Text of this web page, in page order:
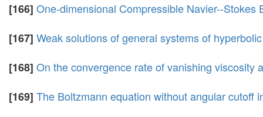
[166] One-dimensional Compressible Navier--
[167] Weak solutions of general systems of
[168] On the convergence rate of vanishing viscosity
[169] The Boltzmann equation without angular cutoff